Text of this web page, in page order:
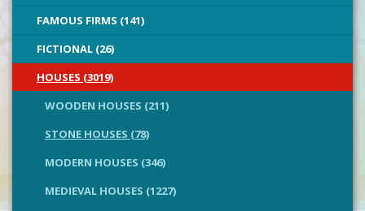
FAMOUS FIRMS (141)
FICTIONAL (26)
HOUSES (3019)
WOODEN HOUSES (211)
STONE HOUSES (78)
MODERN HOUSES (346)
MEDIEVAL HOUSES (1227)